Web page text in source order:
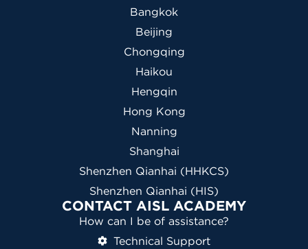
Bangkok
Beijing
Chongqing
Haikou
Hengqin
Hong Kong
Nanning
Shanghai
Shenzhen Qianhai (HHKCS)
Shenzhen Qianhai (HIS)
CONTACT AISL ACADEMY
How can I be of assistance?
Technical Support